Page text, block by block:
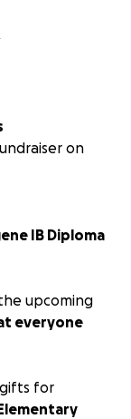
on
IB Diploma
upcoming
everyone
for